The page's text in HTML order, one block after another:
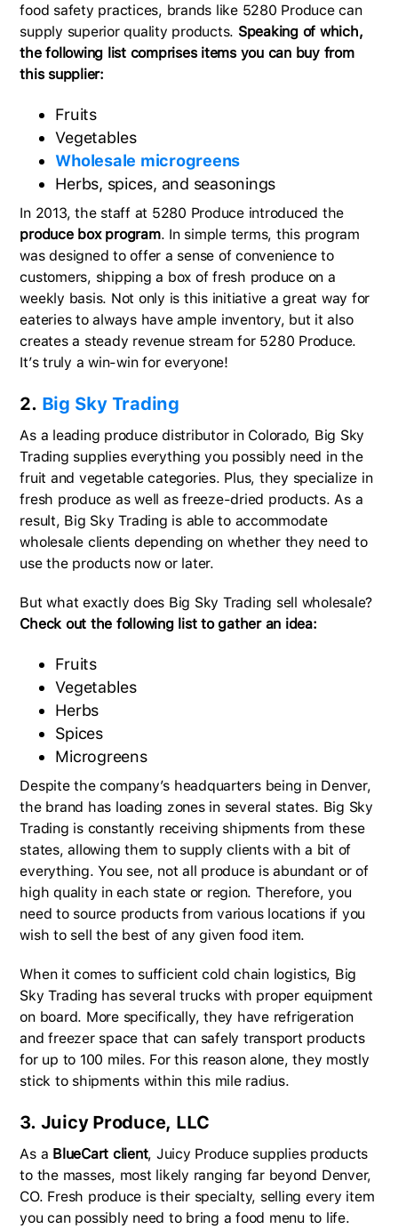
food safety practices, brands like 5280 Produce can
supply superior quality products. Speaking of which,
the following list comprises items you can buy from
this supplier:
Fruits
Vegetables
Wholesale microgreens
Herbs, spices, and seasonings
In 2013, the staff at 5280 Produce introduced the
produce box program. In simple terms, this program
was designed to offer a sense of convenience to
customers, shipping a box of fresh produce on a
weekly basis. Not only is this initiative a great way for
eateries to always have ample inventory, but it also
creates a steady revenue stream for 5280 Produce.
It’s truly a win-win for everyone!
2. Big Sky Trading
As a leading produce distributor in Colorado, Big Sky
Trading supplies everything you possibly need in the
fruit and vegetable categories. Plus, they specialize in
fresh produce as well as freeze-dried products. As a
result, Big Sky Trading is able to accommodate
wholesale clients depending on whether they need to
use the products now or later.
But what exactly does Big Sky Trading sell wholesale?
Check out the following list to gather an idea:
Fruits
Vegetables
Herbs
Spices
Microgreens
Despite the company’s headquarters being in Denver,
the brand has loading zones in several states. Big Sky
Trading is constantly receiving shipments from these
states, allowing them to supply clients with a bit of
everything. You see, not all produce is abundant or of
high quality in each state or region. Therefore, you
need to source products from various locations if you
wish to sell the best of any given food item.
When it comes to sufficient cold chain logistics, Big
Sky Trading has several trucks with proper equipment
on board. More specifically, they have refrigeration
and freezer space that can safely transport products
for up to 100 miles. For this reason alone, they mostly
stick to shipments within this mile radius.
3. Juicy Produce, LLC
As a BlueCart client, Juicy Produce supplies products
to the masses, most likely ranging far beyond Denver,
CO. Fresh produce is their specialty, selling every item
you can possibly need to bring a food menu to life.